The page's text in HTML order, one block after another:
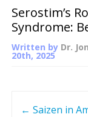
Serostim’s
Syndrome:
Written by Dr.
20th, 2025
← Saizen in